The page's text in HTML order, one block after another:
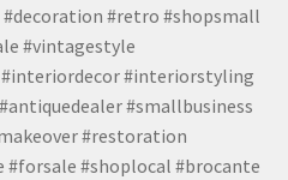
#retro #shopsmall
#vintagestyle
#interiorstyling
#smallbusiness
#restoration
#shoplocal #brocante